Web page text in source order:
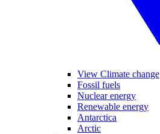
View Climate change
Fossil fuels
Nuclear energy
Renewable energy
Antarctica
Arctic